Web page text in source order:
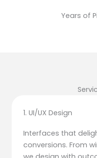
Years of
1. UI/UX Design
Interfaces that
conversions. From